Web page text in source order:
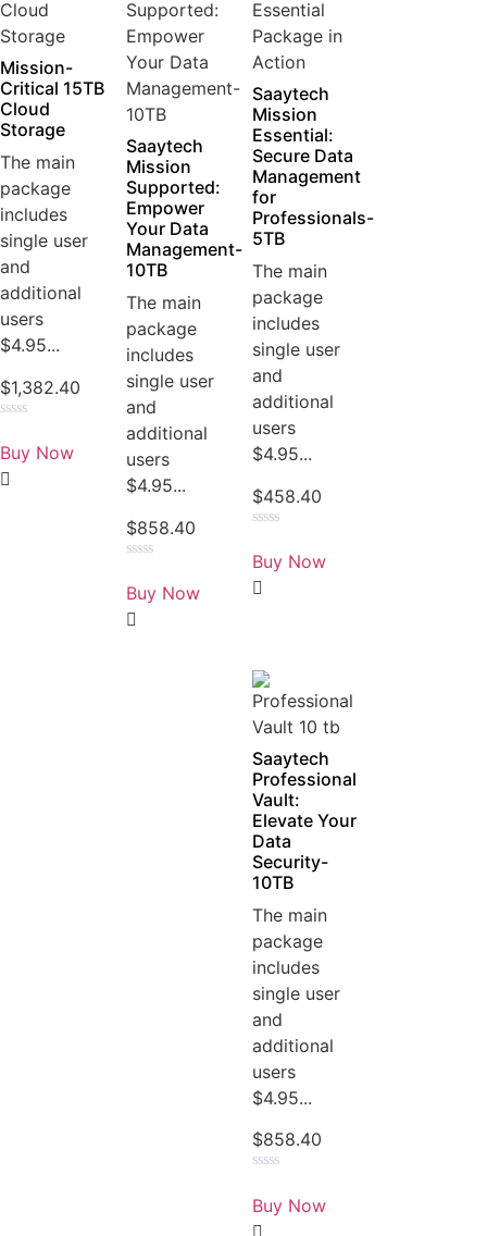
Mission-
Critical 15TB
Cloud
Storage
The main
package
includes
single user
and
additional
users
$4.95...
$1,382.40
0
out
of
5
Buy Now
Saaytech
Mission
Supported:
Empower
Your Data
Management-
10TB
The main
package
includes
single user
and
additional
users
$4.95...
$858.40
0
out
of
5
Buy Now
Saaytech
Mission
Essential:
Secure Data
Management
for
Professionals-
5TB
The main
package
includes
single user
and
additional
users
$4.95...
$458.40
0
out
of
5
Buy Now
Saaytech
Professional
Vault:
Elevate Your
Data
Security-
10TB
The main
package
includes
single user
and
additional
users
$4.95...
$858.40
0
out
of
Buy Now